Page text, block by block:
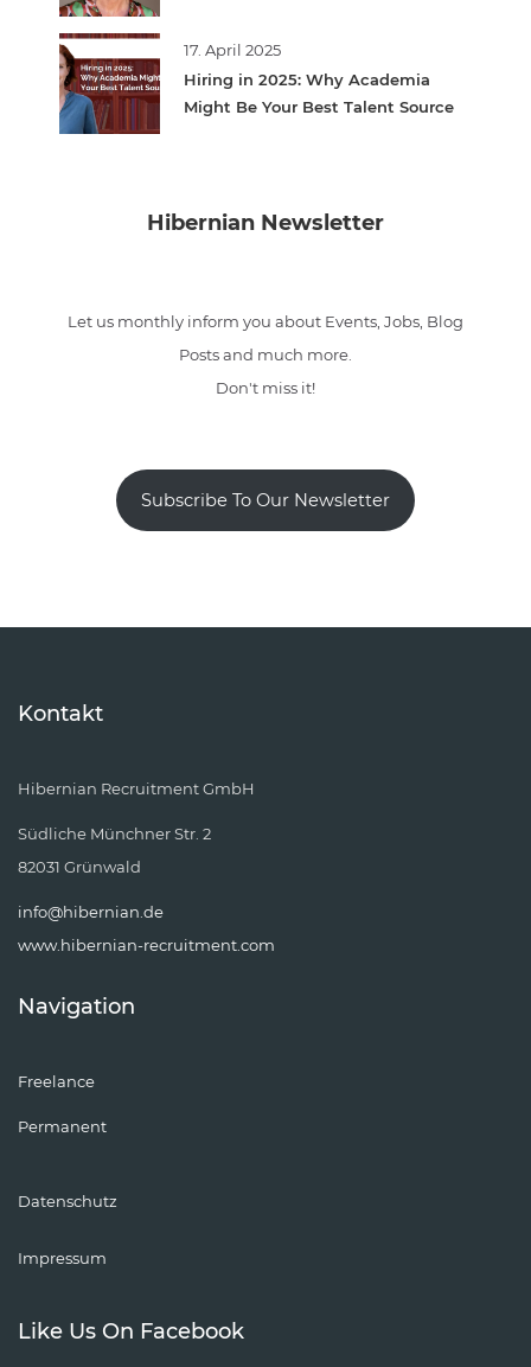
17. April 2025
Hiring in 2025: Why Academia
Might Be Your Best Talent Source
Hibernian Newsletter
Let us monthly inform you about Events, Jobs, Blog
Posts and much more.
Don't miss it!
Subscribe To Our Newsletter
Kontakt
Hibernian Recruitment GmbH
Südliche Münchner Str. 2
82031 Grünwald
info@hibernian.de
www.hibernian-recruitment.com
Navigation
Freelance
Permanent
Datenschutz
Impressum
Like Us On Facebook